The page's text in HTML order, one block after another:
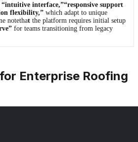
“intuitive interface,”“responsive support
flexibility,” which adapt to unique
notethat the platform requires initial setup
for teams transitioning from legacy
Enterprise Roofing